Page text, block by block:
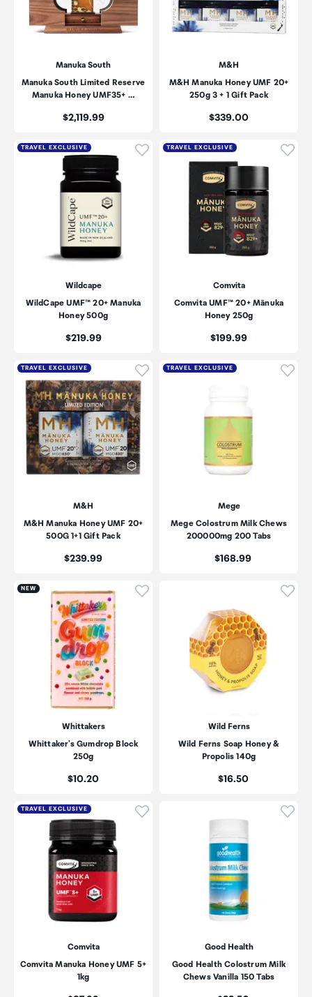
Manuka South
Manuka South Limited Reserve
Manuka Honey UMF35+ …
Price:
$2,119.99
M&H
M&H Manuka Honey UMF 20+
250g 3 + 1 Gift Pack
Price:
$339.00
TRAVEL EXCLUSIVE Click to add product to
Wildcape
WildCape UMF™ 20+ Manuka
Honey 500g
Price:
$219.99
TRAVEL EXCLUSIVE
Comvita
Comvita UMF™ 20+ Mānuka
Honey 250g
Price:
$199.99
TRAVEL EXCLUSIVE Click to add product to
M&H
M&H Manuka Honey UMF 20+
500G 1+1 Gift Pack
Price:
$239.99
TRAVEL EXCLUSIVE
Mege
Mege Colostrum Milk Chews
200000mg 200 Tabs
Price:
$168.99
NEW Click to add product to
Whittakers
Whittaker's Gumdrop Block
250g
Price:
$10.20
Wild Ferns
Wild Ferns Soap Honey &
Propolis 140g
Price:
$16.50
TRAVEL EXCLUSIVE Click to add product to
Comvita
Comvita Manuka Honey UMF 5+
1kg
Good Health
Good Health Colostrum Milk
Chews Vanilla 150 Tabs